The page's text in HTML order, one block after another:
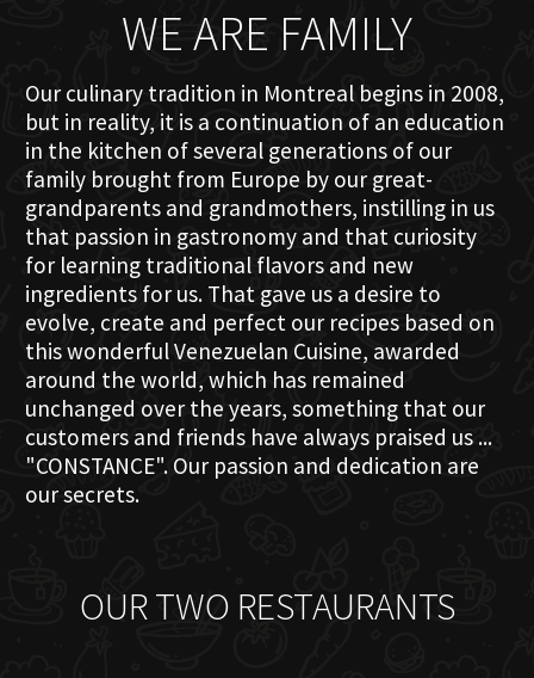
WE ARE FAMILY
Our culinary tradition in Montreal begins in 2008,
but in reality, it is a continuation of an education
in the kitchen of several generations of our
family brought from Europe by our great-
grandparents and grandmothers, instilling in us
that passion in gastronomy and that curiosity
for learning traditional flavors and new
ingredients for us. That gave us a desire to
evolve, create and perfect our recipes based on
this wonderful Venezuelan Cuisine, awarded
around the world, which has remained
unchanged over the years, something that our
customers and friends have always praised us ...
"CONSTANCE". Our passion and dedication are
our secrets.
OUR TWO RESTAURANTS